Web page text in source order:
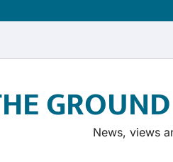
News, views